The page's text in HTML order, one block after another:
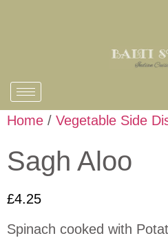
Home / Vegetable Side
Sagh Aloo
£4.25
Spinach cooked with